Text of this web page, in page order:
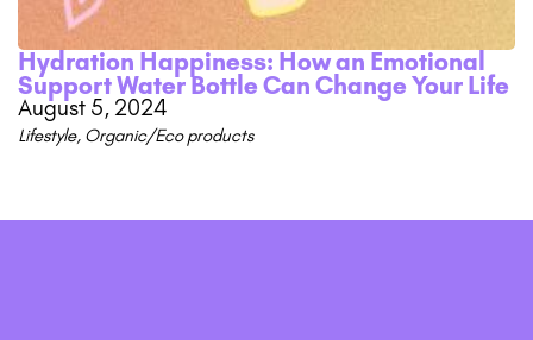
Hydration Happiness: How an Emotional
Support Water Bottle Can Change Your Life
August 5, 2024
Lifestyle, Organic/Eco products